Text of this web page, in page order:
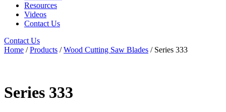
Resources
Videos
Contact Us
Contact Us
Home /Products /Wood Cutting Saw Blades / Series 333
Series 333